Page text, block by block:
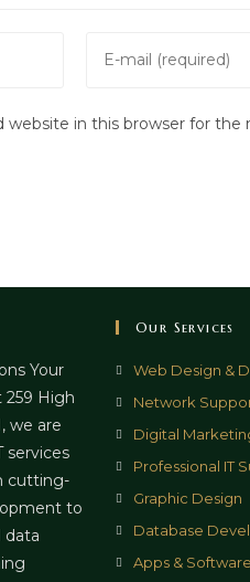
your
address
website in this browser for
Your
High
we are
services
cutting-
to
data
Our Services
Web Design &
Network
Digital
Professional IT
Graphic Design
Database
Apps &